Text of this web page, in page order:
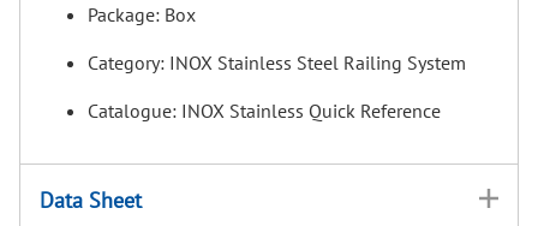
Package: Box
Category: INOX Stainless Steel Railing System
Catalogue: INOX Stainless Quick Reference
Data Sheet